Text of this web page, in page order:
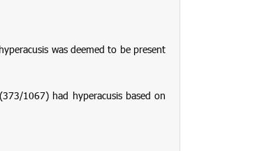
was deemed to be present
1067) had hyperacusis based on